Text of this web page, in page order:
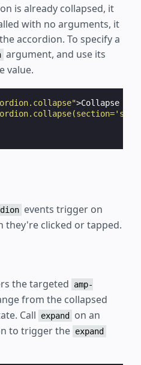
is already collapsed, it
with no arguments, it
accordion. To specify a
argument, and use its
value.
>Collapse All
events trigger on
they're clicked or tapped.
the targeted
amp-
from the collapsed
Call
expand
on an
to trigger the expand